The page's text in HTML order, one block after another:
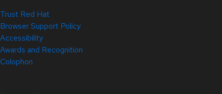
Trust Red Hat
Browser Support Policy
Accessibility
Awards and Recognition
Colophon